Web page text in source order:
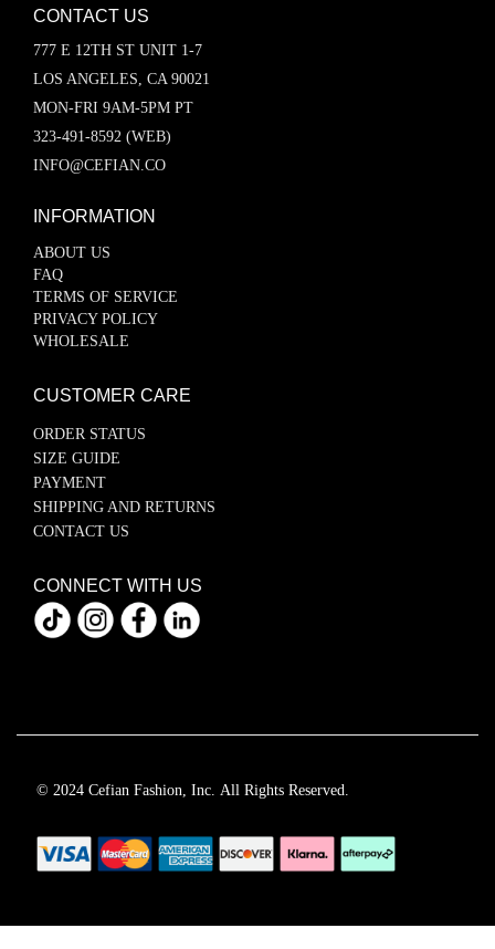
CONTACT US
777 E 12TH ST UNIT 1-7
LOS ANGELES, CA 90021
MON-FRI 9AM-5PM PT
323-491-8592 (WEB)
INFO@CEFIAN.CO
INFORMATION
ABOUT US
FAQ
TERMS OF SERVICE
PRIVACY POLICY
WHOLESALE
CUSTOMER CARE
ORDER STATUS
SIZE GUIDE
PAYMENT
SHIPPING AND RETURNS
CONTACT US
CONNECT WITH US
© 2024 Cefian Fashion, Inc. All Rights Reserved.